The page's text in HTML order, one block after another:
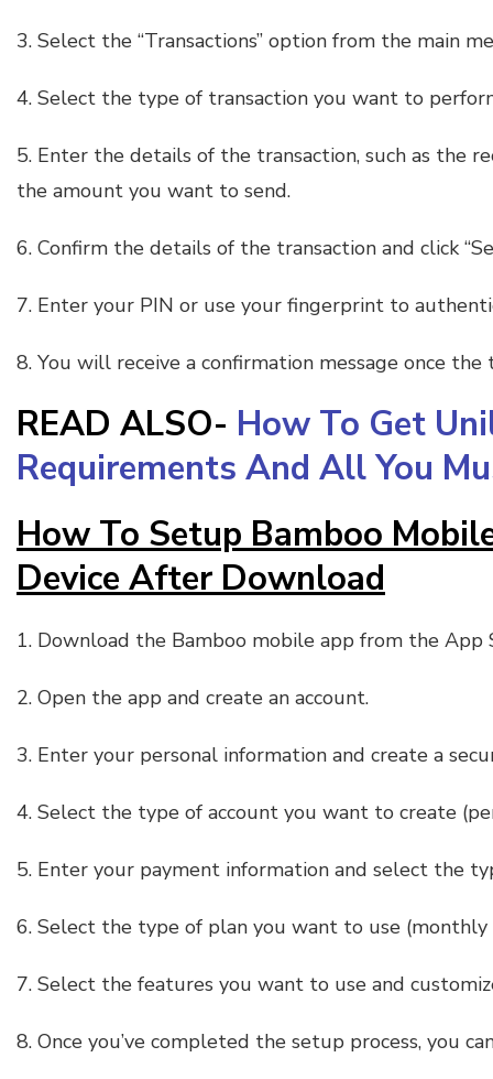
3. Select the “Transactions” option from the main
4. Select the type of transaction you want to
5. Enter the details of the transaction, such as the
the amount you want to send.
6. Confirm the details of the transaction and click
7. Enter your PIN or use your fingerprint to
8. You will receive a confirmation message once the
READ ALSO- How To Get
Requirements And All You
How To Setup Bamboo
Device After Download
1. Download the Bamboo mobile app from the App
2. Open the app and create an account.
3. Enter your personal information and create a
4. Select the type of account you want to create
5. Enter your payment information and select the
6. Select the type of plan you want to use (monthly
7. Select the features you want to use and
8. Once you’ve completed the setup process, you